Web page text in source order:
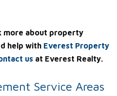
more about property
help with Everest Property
us at Everest Realty.
Service Areas